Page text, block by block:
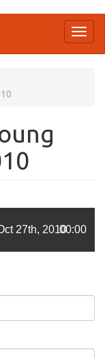
27th, 201000:00